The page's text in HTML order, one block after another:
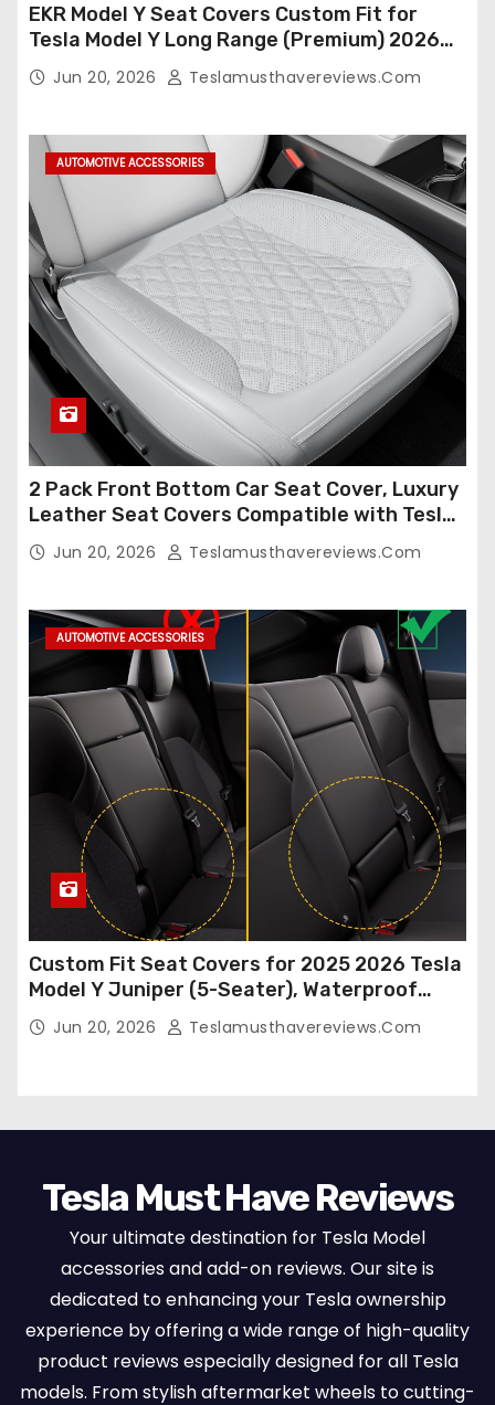
EKR Model Y Seat Covers Custom Fit for
Tesla Model Y Long Range (Premium) 2026
(Only for 5 Seats),OEM-Like Finish, Airbag
Compatible,Leather Seat Cover Full
Jun 20, 2026 Teslamusthavereviews.com
AUTOMOTIVE ACCESSORIES
2 Pack Front Bottom Car Seat Cover, Luxury
Leather Seat Covers Compatible with Tesla
Model Y/3 2026 2025 2024-2020,
Breathable and Waterproof Tesla Model Y/3
Jun 20, 2026 Teslamusthavereviews.com
AUTOMOTIVE ACCESSORIES
Custom Fit Seat Covers for 2025 2026 Tesla
Model Y Juniper (5-Seater), Waterproof
Breathable Nappa Leather, OEM Style Full
Set Protectors, Airbag Compatible – Red
Jun 20, 2026 Teslamusthavereviews.com
Tesla Must Have Reviews
Your ultimate destination for Tesla Model
accessories and add-on reviews. Our site is
dedicated to enhancing your Tesla ownership
experience by offering a wide range of high-quality
product reviews especially designed for all Tesla
models. From stylish aftermarket wheels to cutting-